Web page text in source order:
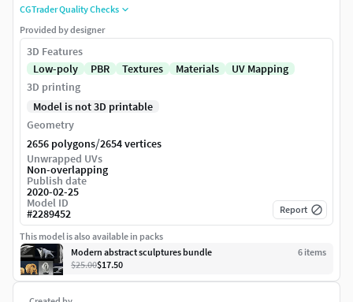
CGTrader Quality Checks
Provided by designer
3D Features
Low-poly
PBR Textures Materials
UV Mapping
3D printing
Model is not 3D printable
Geometry
2656 polygons/2654 vertices
Unwrapped UVs
Non-overlapping
Publish date
2020-02-25
Model ID
#2289452 Report
This model is also available in packs
Modern abstract sculptures bundle
6 items
$25.00$17.50